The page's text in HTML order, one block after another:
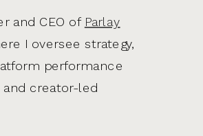
and CEO of Parlay
I oversee strategy,
performance
and creator-led